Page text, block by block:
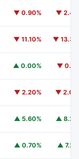
▼ 0.90% ▼
▼ 11.10% ▼
▲ 0.00% ▼
▼ 2.20% ▼
▲ 5.60% ▲
▲ 0.70% ▲